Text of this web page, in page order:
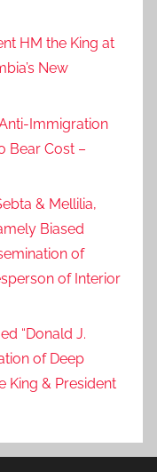
HM the King at
New
Immigration
Bear Cost –
& Mellilia,
Biased
of
of Interior
“Donald J.
of Deep
King & President